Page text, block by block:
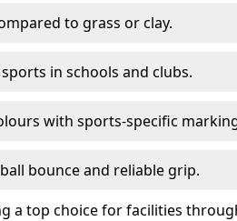
to grass or clay.
in schools and clubs.
with sports-specific
bounce and reliable grip.
a top choice for facilities